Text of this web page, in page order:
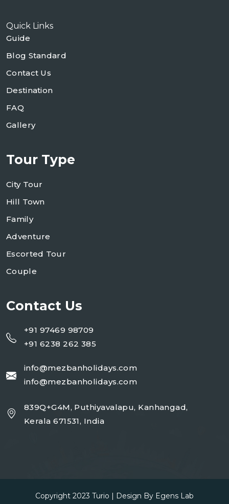
Quick Links
Guide
Blog Standard
Contact Us
Destination
FAQ
Gallery
Tour Type
City Tour
Hill Town
Family
Adventure
Escorted Tour
Couple
Contact Us
+91 97469 98709
+91 6238 262 385
info@mezbanholidays.com
info@mezbanholidays.com
839Q+G4M, Puthiyavalapu, Kanhangad,
Kerala 671531, India
Copyright 2023 Turio | Design By Egens Lab